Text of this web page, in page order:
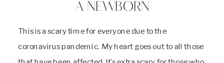
This is a scary time for everyone due to the
coronavirus pandemic. My heart goes out to all those
A NEWBORN